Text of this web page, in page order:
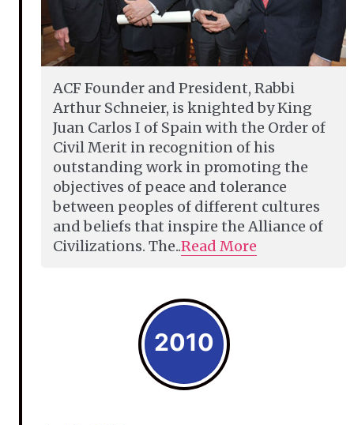
ACF Founder and President, Rabbi
Arthur Schneier, is knighted by King
Juan Carlos I of Spain with the Order of
Civil Merit in recognition of his
outstanding work in promoting the
objectives of peace and tolerance
between peoples of different cultures
and beliefs that inspire the Alliance of
Civilizations. The..Read More
2010